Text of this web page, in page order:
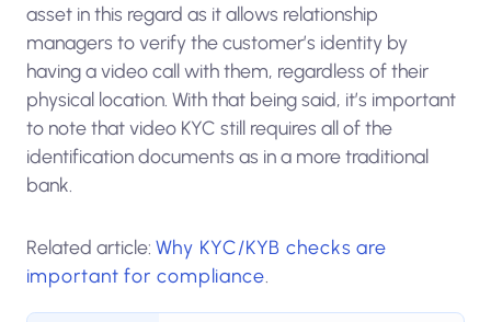
asset in this regard as it allows relationship
managers to verify the customer’s identity by
having a video call with them, regardless of their
physical location. With that being said, it’s important
to note that video KYC still requires all of the
identification documents as in a more traditional
bank.
Related article: Why KYC/KYB checks are
important for compliance